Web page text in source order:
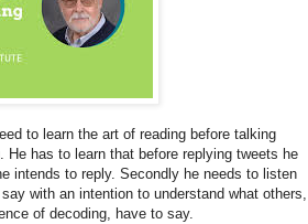
to learn the art of reading before talking
He has to learn that before replying tweets he
intends to reply. Secondly he needs to listen
with an intention to understand what others,
of decoding, have to say.